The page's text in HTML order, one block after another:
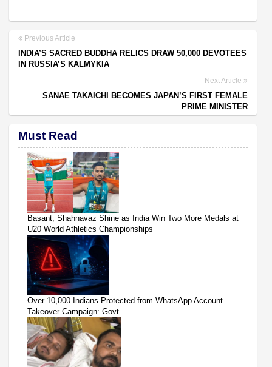
Previous Article
INDIA’S SACRED BUDDHA RELICS DRAW 50,000 DEVOTEES
IN RUSSIA’S KALMYKIA
Next Article
SANAE TAKAICHI BECOMES JAPAN’S FIRST FEMALE
PRIME MINISTER
Must Read
Basant, Shahnavaz Shine as India Win Two More Medals at
U20 World Athletics Championships
Over 10,000 Indians Protected from WhatsApp Account
Takeover Campaign: Govt